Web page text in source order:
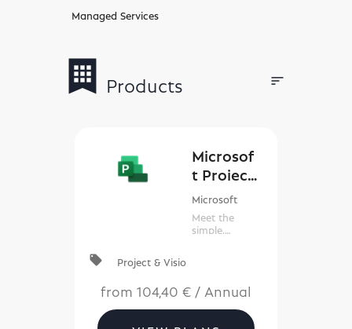
Managed Services
bookmark
apps Products sort
Microsof
t Project
Microsoft
Meet the
simple,
local_offer Project & Visio
from 104,40 € / Annual